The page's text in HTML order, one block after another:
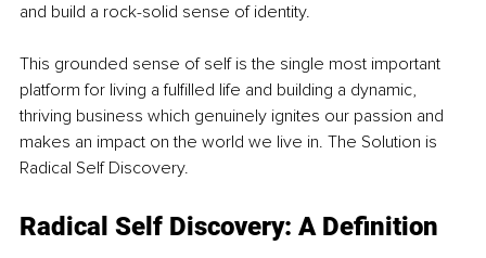
and build a rock-solid sense of identity.
This grounded sense of self is the single most important
platform for living a fulfilled life and building a dynamic,
thriving business which genuinely ignites our passion and
makes an impact on the world we live in. The Solution is
Radical Self Discovery.
Radical Self Discovery: A Definition